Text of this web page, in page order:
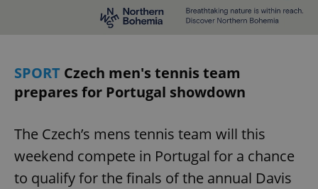
SPORT Czech men's tennis team
prepares for Portugal showdown
The Czech’s mens tennis team will this
weekend compete in Portugal for a chance
to qualify for the finals of the annual Davis